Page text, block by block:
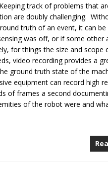
track of problems that
are doubly challenging.
truth of an event, it can be
was off, or if some other
for things the size and scope
video recording provides a
ground truth state of the
equipment can record high
of frames a second
of the robot were and